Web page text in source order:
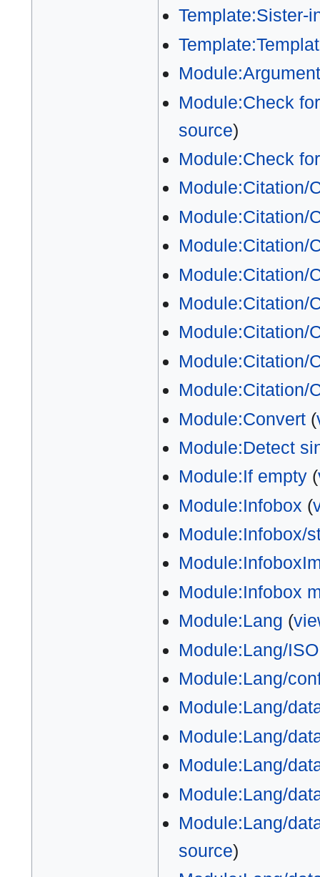
Template:Sister-
Module:Check
source)
Module:Check
Module:Citation/
Module:Citation/
Module:Citation/
Module:Citation/
Module:Citation/
Module:Citation/
Module:Citation/
Module:Citation/
Module:Convert(
Module:Detect
Module:If empty(
Module:Infobox (
Module:Infobox/
Module:Infobox
Module:Lang (
Module:Lang/
Module:Lang/
Module:Lang/
Module:Lang/
Module:Lang/
Module:Lang/
Module:Lang/
source)